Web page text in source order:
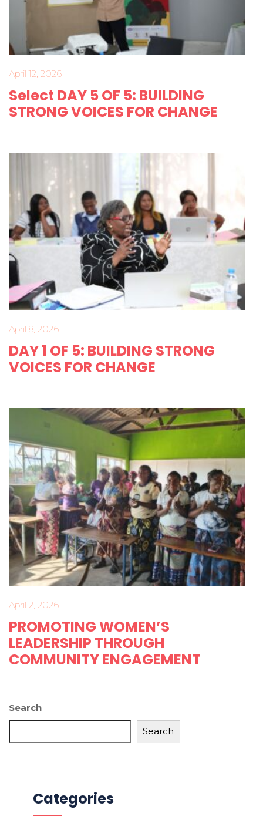
April 12, 2026
Select DAY 5 OF 5: BUILDING
STRONG VOICES FOR CHANGE
April 8, 2026
DAY 1 OF 5: BUILDING STRONG
VOICES FOR CHANGE
April 2, 2026
PROMOTING WOMEN’S
LEADERSHIP THROUGH
COMMUNITY ENGAGEMENT
Search
Search
Categories